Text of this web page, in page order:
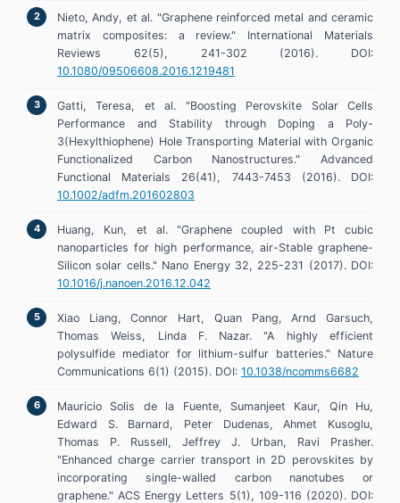
Nieto, Andy, et al. "Graphene reinforced metal and ceramic
matrix composites: a review." International Materials
Reviews 62(5), 241-302 (2016). DOI:
10.1080/09506608.2016.1219481
Gatti, Teresa, et al. "Boosting Perovskite Solar Cells
Performance and Stability through Doping a Poly-
3(Hexylthiophene) Hole Transporting Material with Organic
Functionalized Carbon Nanostructures." Advanced
Functional Materials 26(41), 7443-7453 (2016). DOI:
10.1002/adfm.201602803
Huang, Kun, et al. "Graphene coupled with Pt cubic
nanoparticles for high performance, air-Stable graphene-
Silicon solar cells." Nano Energy 32, 225-231 (2017). DOI:
10.1016/j.nanoen.2016.12.042
Xiao Liang, Connor Hart, Quan Pang, Arnd Garsuch,
Thomas Weiss, Linda F. Nazar. "A highly efficient
polysulfide mediator for lithium-sulfur batteries." Nature
Communications 6(1) (2015). DOI: 10.1038/ncomms6682
Mauricio Solis de la Fuente, Sumanjeet Kaur, Qin Hu,
Edward S. Barnard, Peter Dudenas, Ahmet Kusoglu,
Thomas P. Russell, Jeffrey J. Urban, Ravi Prasher.
"Enhanced charge carrier transport in 2D perovskites by
incorporating single-walled carbon nanotubes or
graphene." ACS Energy Letters 5(1), 109-116 (2020). DOI: